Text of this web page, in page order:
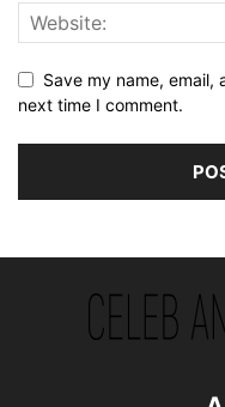
Save my name,
next time I comment.